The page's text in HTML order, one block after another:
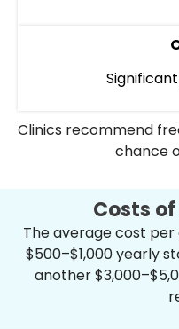
Clinics recommend
chance
Costs of
The average cost per
$500–$1,000 yearly
another